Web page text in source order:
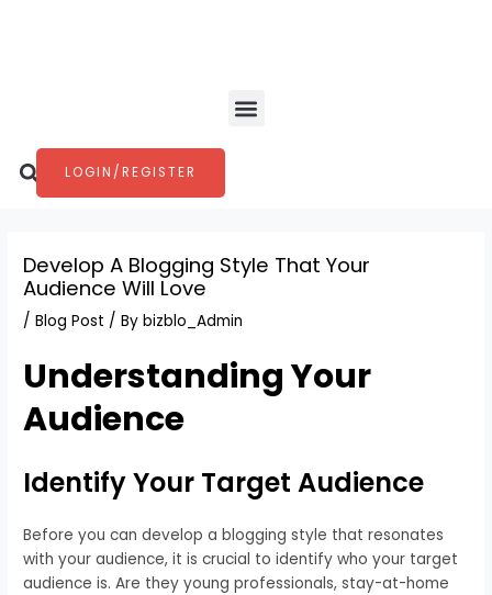
Menu
Search
LOGIN/REGISTER
Develop A Blogging Style That Your
Audience Will Love
/Blog Post / Bybizblo_Admin
Understanding Your
Audience
Identify Your Target Audience
Before you can develop a blogging style that resonates
with your audience, it is crucial to identify who your target
audience is. Are they young professionals, stay-at-home